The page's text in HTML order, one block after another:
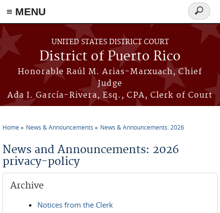
≡ MENU
Skip to main content
UNITED STATES DISTRICT COURT
District of Puerto Rico
Honorable Raúl M. Arias-Marxuach, Chief
Judge
Ada I. García-Rivera, Esq., CPA, Clerk of Court
Search
form
Home News & Announcements News & Announcements: 2026
News and Announcements: 2026
privacy-policy
Archive
Notices from the Clerk